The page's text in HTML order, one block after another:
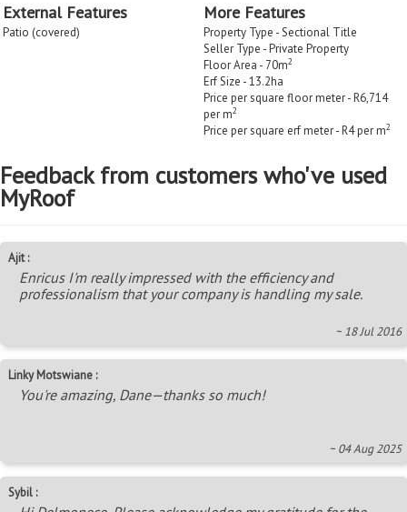
External Features
Patio (covered)
More Features
Property Type - Sectional Title
Seller Type - Private Property
Floor Area - 70m2
Erf Size - 13.2ha
Price per square floor meter - R6,714
per m2
Price per square erf meter - R4 per m2
Feedback from customers who've used
MyRoof
Ajit :
Enricus I'm really impressed with the efficiency and
professionalism that your company is handling my sale.
~ 18 Jul 2016
Linky Motswiane :
You're amazing, Dane—thanks so much!
~ 04 Aug 2025
Sybil :